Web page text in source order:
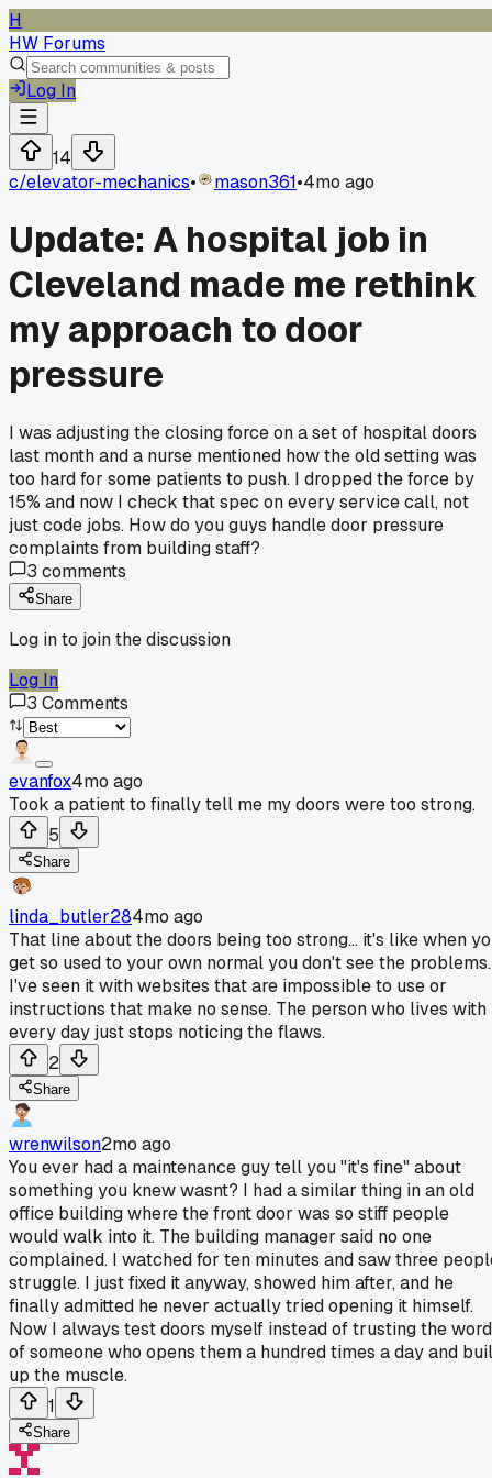
H
HW Forums
Log In
14
c/elevator-mechanics• mason361•4mo ago
Update: A hospital job in
Cleveland made me rethink
my approach to door
pressure
I was adjusting the closing force on a set of hospital doors
last month and a nurse mentioned how the old setting was
too hard for some patients to push. I dropped the force by
15% and now I check that spec on every service call, not
just code jobs. How do you guys handle door pressure
complaints from building staff?
3 comments
Share
Log in to join the discussion
Log In
3 Comments
evanfox4mo ago
Took a patient to finally tell me my doors were too strong.
5
Share
linda_butler284mo ago
That line about the doors being too strong... it's like when
get so used to your own normal you don't see the problems.
I've seen it with websites that are impossible to use or
instructions that make no sense. The person who lives with
every day just stops noticing the flaws.
2
Share
wrenwilson2mo ago
You ever had a maintenance guy tell you "it's fine" about
something you knew wasnt? I had a similar thing in an old
office building where the front door was so stiff people
would walk into it. The building manager said no one
complained. I watched for ten minutes and saw three
struggle. I just fixed it anyway, showed him after, and he
finally admitted he never actually tried opening it himself.
Now I always test doors myself instead of trusting the word
of someone who opens them a hundred times a day and
up the muscle.
1
Share